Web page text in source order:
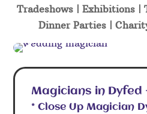
Tradeshows | Exhibitions |
Dinner Parties |